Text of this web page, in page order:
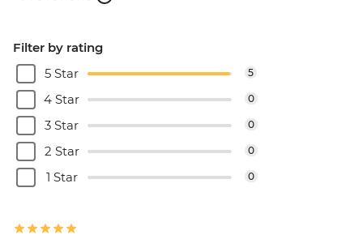
Filter by rating
5 Star
5
4 Star 0
3 Star 0
2 Star 0
1 Star 0